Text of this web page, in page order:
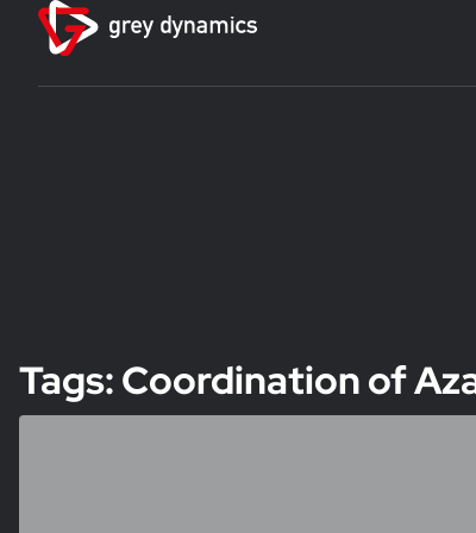
Tags: Coordination of